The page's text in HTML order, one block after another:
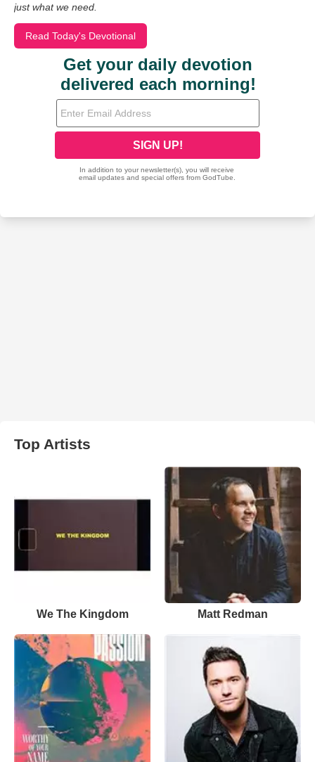
just what we need.
Read Today's Devotional
Top Artists
We The Kingdom Matt Redman